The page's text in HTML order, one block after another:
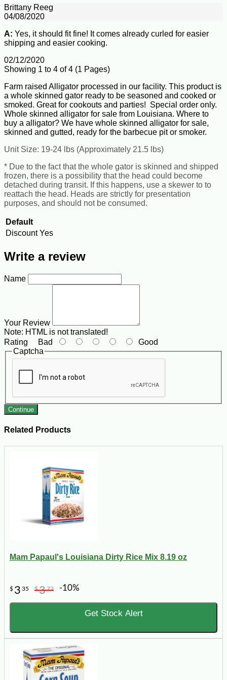
Brittany Reeg
04/08/2020
A: Yes, it should fit fine! It comes already curled for easier
shipping and easier cooking.
02/12/2020
Showing 1 to 4 of 4 (1 Pages)
Farm raised Alligator processed in our facility. This product is
a whole skinned gator ready to be seasoned and cooked or
smoked. Great for cookouts and parties! Special order only.
Whole skinned alligator for sale from Louisiana. Where to
buy a alligator? We have whole skinned alligator for sale,
skinned and gutted, ready for the barbecue pit or smoker.
Unit Size: 19-24 lbs (Approximately 21.5 lbs)
* Due to the fact that the whole gator is skinned and shipped
frozen, there is a possibility that the head could become
detached during transit. If this happens, use a skewer to to
reattach the head. Heads are strictly for presentation
purposes, and should not be consumed.
Default
Discount Yes
Write a review
Name
Your Review
Note: HTML is not translated!
Rating Bad
Good
Captcha
Continue
Related Products
Mam Papaul's Louisiana Dirty Rice Mix 8.19 oz
$ 3 35 $372 -10%
Get Stock Alert